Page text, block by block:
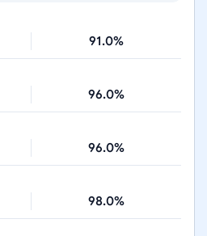
91.0%
96.0%
96.0%
98.0%